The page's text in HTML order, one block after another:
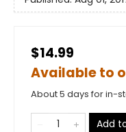
$14.99
Available to
About 5 days for in-
Add